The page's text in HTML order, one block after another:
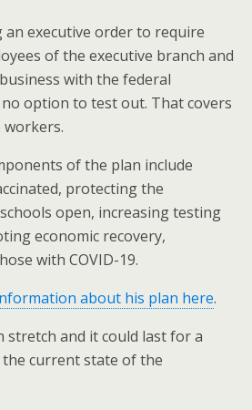
an executive order to require
of the executive branch and
with the federal
option to test out. That covers
of the plan include
protecting the
open, increasing testing
economic recovery,
with COVID-19.
about his plan here.
stretch and it could last for a
the current state of the